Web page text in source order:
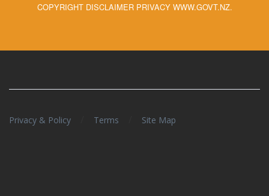
COPYRIGHT DISCLAIMER PRIVACY WWW.GOVT.NZ.
Privacy & Policy Terms Site Map